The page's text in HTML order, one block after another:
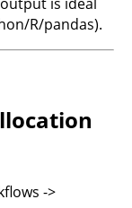
R/pandas).
->